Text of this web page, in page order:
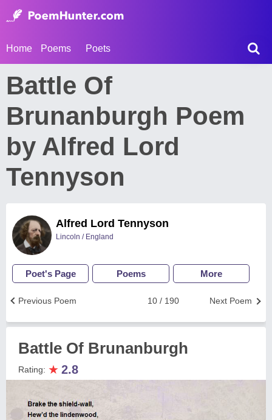
Home Poems Poets
Battle Of
Brunanburgh Poem
by Alfred Lord
Tennyson
Alfred Lord Tennyson
Lincoln / England
Poet's Page Poems More
Next Poem
10 / 190
Previous Poem
Battle Of Brunanburgh
Rating: ★ 2.8